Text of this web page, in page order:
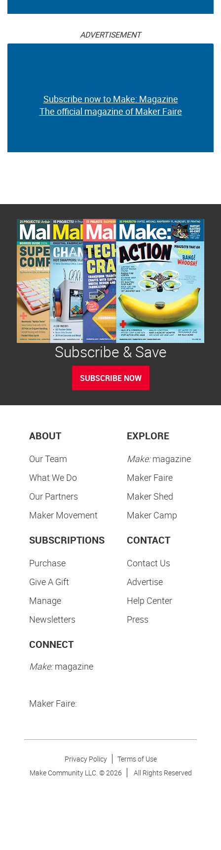
ADVERTISEMENT
Subscribe now to Make: Magazine
The official magazine of Maker Faire
Subscribe & Save
SUBSCRIBE NOW
ABOUT
Our Team
What We Do
Our Partners
Maker Movement
EXPLORE
Make:magazine
Maker Faire
Maker Shed
Maker Camp
SUBSCRIPTIONS
Purchase
Give A Gift
Manage
Newsletters
CONTACT
Contact Us
Advertise
Help Center
Press
CONNECT
Make:magazine
Maker Faire:
Privacy Policy
Terms of Use
Make Community LLC. ©2026 All Rights Reserved